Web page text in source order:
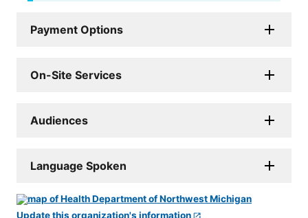
Payment Options
On-Site Services
Audiences
Language Spoken
Update this organization's information